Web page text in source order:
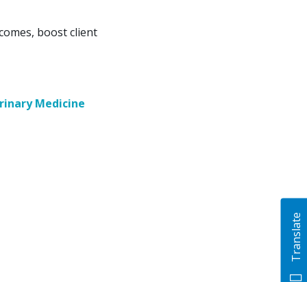
boost client
Medicine
Translate